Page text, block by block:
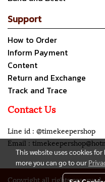
Support
How to Order
Inform Payment
Content
Return and Exchange
Track and Trace
Contact Us
Line id : @timekeepershop
Email :
Copyright all rights
This website uses cookies
more you can go to our